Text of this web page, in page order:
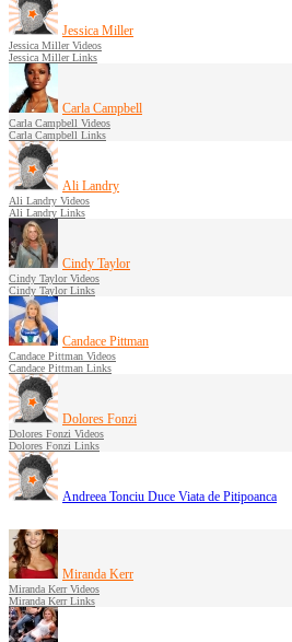
Jessica Miller
Jessica Miller Videos
Jessica Miller Links
Carla Campbell
Carla Campbell Videos
Carla Campbell Links
Ali Landry
Ali Landry Videos
Ali Landry Links
Cindy Taylor
Cindy Taylor Videos
Cindy Taylor Links
Candace Pittman
Candace Pittman Videos
Candace Pittman Links
Dolores Fonzi
Dolores Fonzi Videos
Dolores Fonzi Links
Andreea Tonciu Duce Viata de Pitipoanca
Miranda Kerr
Miranda Kerr Videos
Miranda Kerr Links